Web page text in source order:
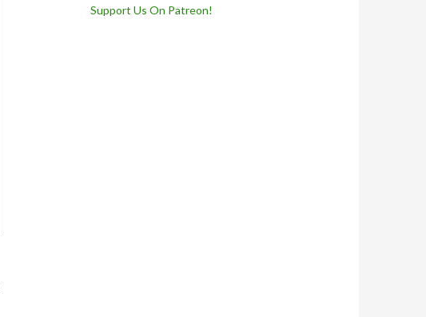
Support Us On Patreon!